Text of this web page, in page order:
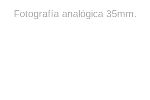
Fotografía analógica 35mm.